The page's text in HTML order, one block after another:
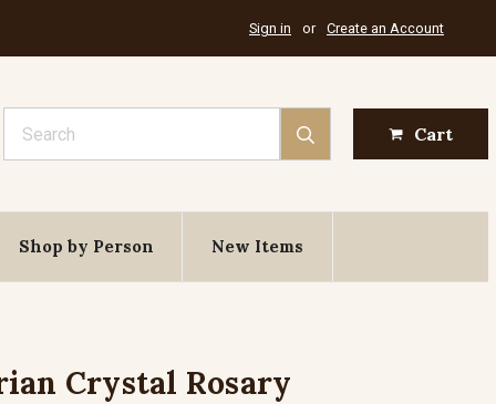
Sign in or Create an Account
Cart
Shop by Person New Items
Crystal Rosary